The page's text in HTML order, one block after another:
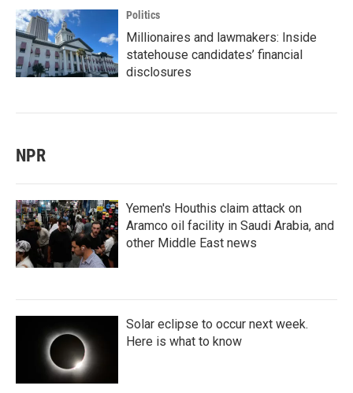
Politics
Millionaires and lawmakers: Inside
statehouse candidates’ financial
disclosures
NPR
Yemen's Houthis claim attack on
Aramco oil facility in Saudi Arabia, and
other Middle East news
Solar eclipse to occur next week.
Here is what to know